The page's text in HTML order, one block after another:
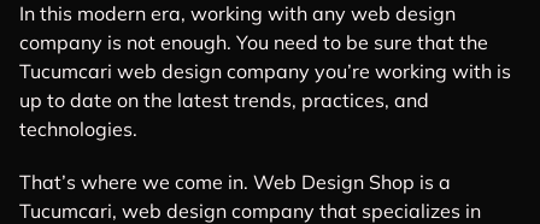
In this modern era, working with any web design
company is not enough. You need to be sure that the
Tucumcari web design company you’re working with is
up to date on the latest trends, practices, and
technologies.
That’s where we come in. Web Design Shop is a
Tucumcari, web design company that specializes in